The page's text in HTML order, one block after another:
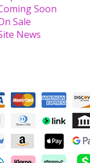
Soon
Sale
News